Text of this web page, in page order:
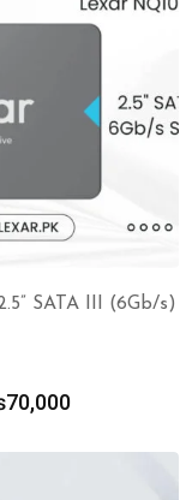
SATA III (6Gb/s)
70,000Price
₨14,000